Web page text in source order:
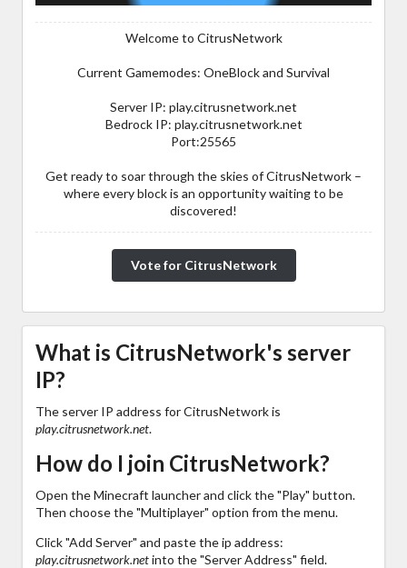
Welcome to CitrusNetwork
Current Gamemodes: OneBlock and Survival
Server IP: play.citrusnetwork.net
Bedrock IP: play.citrusnetwork.net
Port:25565
Get ready to soar through the skies of CitrusNetwork –
where every block is an opportunity waiting to be
discovered!
Vote for CitrusNetwork
What is CitrusNetwork's server
IP?
The server IP address for CitrusNetwork is
play.citrusnetwork.net.
How do I join CitrusNetwork?
Open the Minecraft launcher and click the "Play" button.
Then choose the "Multiplayer" option from the menu.
Click "Add Server" and paste the ip address:
play.citrusnetwork.netinto the "Server Address" field.